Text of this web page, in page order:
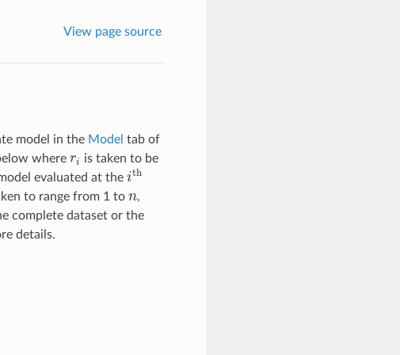
View page source
model in the Model tab of
where ri
ri is taken to be
evaluated at theith
ith
to range from 1 to n
n,
complete dataset or the
details.